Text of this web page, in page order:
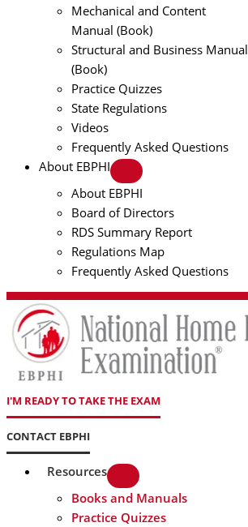
Mechanical and Content
Manual (Book)
Structural and Business Manual
(Book)
Practice Quizzes
State Regulations
Videos
Frequently Asked Questions
About EBPHI
About EBPHI
Board of Directors
RDS Summary Report
Regulations Map
Frequently Asked Questions
I'M READY TO TAKE THE EXAM
CONTACT EBPHI
Resources
Books and Manuals
Practice Quizzes